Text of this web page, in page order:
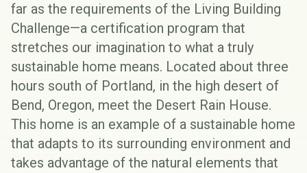
far as the requirements of the Living Building
Challenge—a certification program that
stretches our imagination to what a truly
sustainable home means. Located about three
hours south of Portland, in the high desert of
Bend, Oregon, meet the Desert Rain House.
This home is an example of a sustainable home
that adapts to its surrounding environment and
takes advantage of the natural elements that